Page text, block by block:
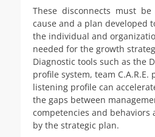
These disconnects must
cause and a plan developed
the individual and
needed for the growth
Diagnostic tools such as the
profile system, team C.A.R.E.
listening profile can
the gaps between
competencies and behaviors
by the strategic plan.